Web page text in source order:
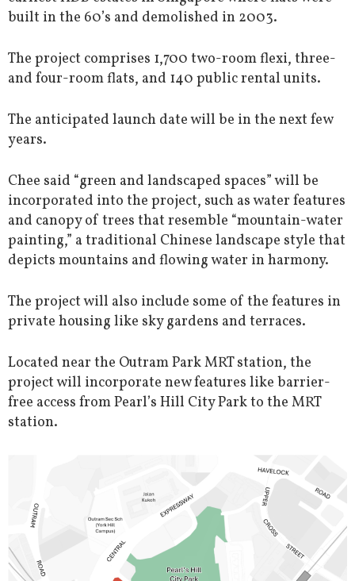
built in the 60’s and demolished in 2003.
The project comprises 1,700 two-room flexi, three-
and four-room flats, and 140 public rental units.
The anticipated launch date will be in the next few
years.
Chee said “green and landscaped spaces” will be
incorporated into the project, such as water features
and canopy of trees that resemble “mountain-water
painting,” a traditional Chinese landscape style that
depicts mountains and flowing water in harmony.
The project will also include some of the features in
private housing like sky gardens and terraces.
Located near the Outram Park MRT station, the
project will incorporate new features like barrier-
free access from Pearl’s Hill City Park to the MRT
station.